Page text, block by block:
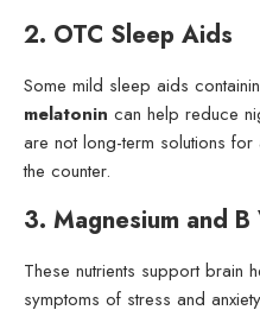
2. OTC Sleep Aids
Some mild sleep aids
melatonin can help reduce
are not long-term solutions
the counter.
3. Magnesium and B
These nutrients support brain
symptoms of stress and